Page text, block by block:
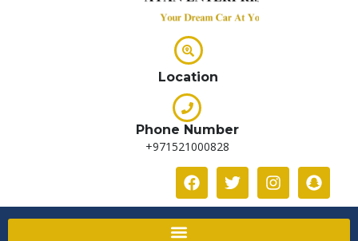
Location
Phone Number
+971521000828